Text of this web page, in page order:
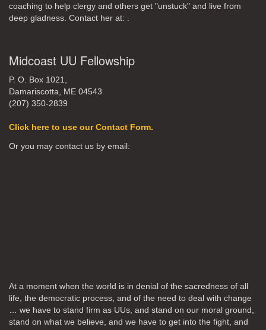
coaching to help clergy and others get "unstuck" and live from
deep gladness. Contact her at:
Midcoast UU Fellowship
P. O. Box 1021,
Damariscotta, ME 04543
(207) 350-2839
Click here to use our Contact Form.
Or you may contact us by email:
At a moment when the world is in denial of the sacredness of all
life, the democratic process, and of the need to deal with change
… we have to stand firm as UUs, and stand on our moral ground,
stand on what we believe, and we have to get into the fight, and